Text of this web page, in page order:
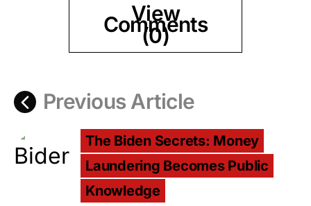
View
Comments
(0)
Previous Article
The Biden Secrets: Money
Laundering Becomes Public
Knowledge